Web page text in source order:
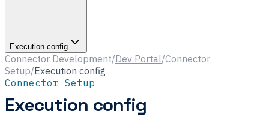
Execution config
Connector Development/Dev Portal/Connector
Setup/Execution config
Connector Setup
Execution config